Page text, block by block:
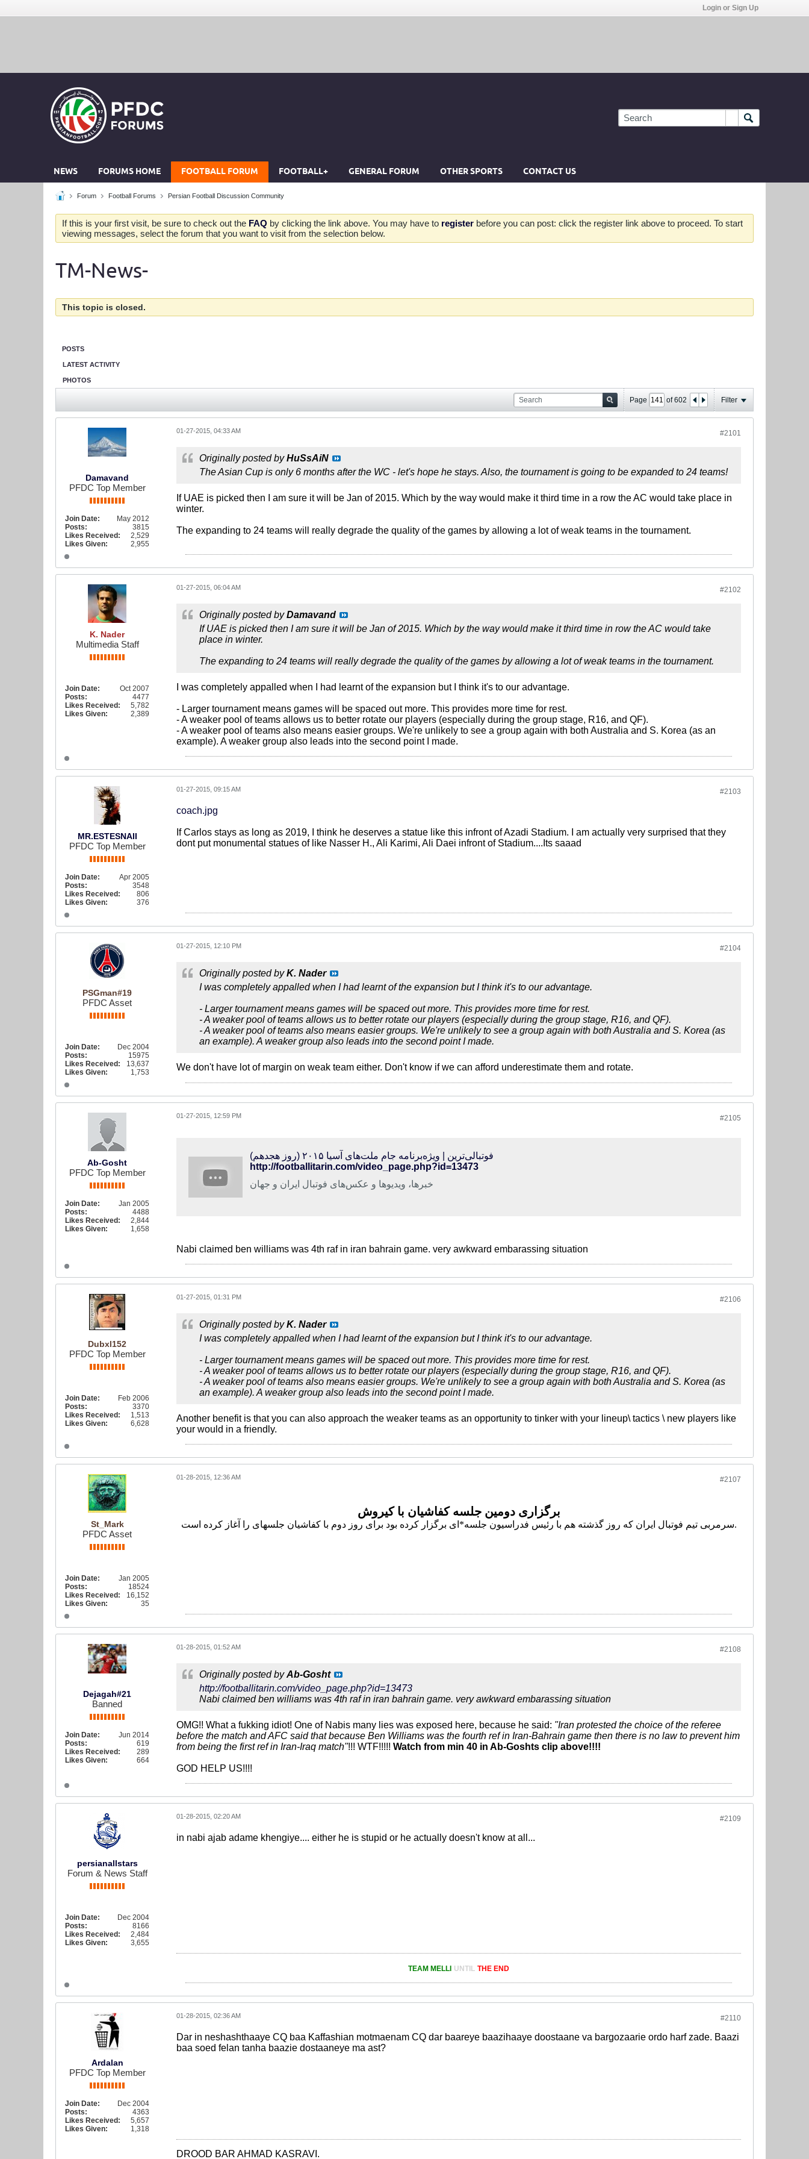
Login or Sign Up
NEWS FORUMS HOME FOOTBALL FORUM FOOTBALL+ GENERAL FORUM OTHER SPORTS CONTACT US
Forum Football Forums Persian Football Discussion Community
If this is your first visit, be sure to check out the FAQ by clicking the link above. You may have to register before you can post: click the register link above to proceed. To start
viewing messages, select the forum that you want to visit from the selection below.
TM-News-
This topic is closed.
POSTS
LATEST ACTIVITY
PHOTOS
Page of602 Filter
Damavand
PFDC Top Member
Join Date:
May 2012
Posts:
3815
Likes Received:
2,529
Likes Given:
2,955
#2101
01-27-2015, 04:33 AM
Originally posted byHuSsAiN
The Asian Cup is only 6 months after the WC - let's hope he stays. Also, the tournament is going to be expanded to 24 teams!
If UAE is picked then I am sure it will be Jan of 2015. Which by the way would make it third time in a row the AC would take place in
winter.
The expanding to 24 teams will really degrade the quality of the games by allowing a lot of weak teams in the tournament.
K. Nader
Multimedia Staff
Join Date:
Oct 2007
Posts:
4477
Likes Received:
5,782
Likes Given:
2,389
#2102
01-27-2015, 06:04 AM
Originally posted byDamavand
If UAE is picked then I am sure it will be Jan of 2015. Which by the way would make it third time in row the AC would take
place in winter.
The expanding to 24 teams will really degrade the quality of the games by allowing a lot of weak teams in the tournament.
I was completely appalled when I had learnt of the expansion but I think it's to our advantage.
- Larger tournament means games will be spaced out more. This provides more time for rest.
- A weaker pool of teams allows us to better rotate our players (especially during the group stage, R16, and QF).
- A weaker pool of teams also means easier groups. We're unlikely to see a group again with both Australia and S. Korea (as an
example). A weaker group also leads into the second point I made.
MR.ESTESNAII
PFDC Top Member
Join Date:
Apr 2005
Posts:
3548
Likes Received:
806
Likes Given:
376
#2103
01-27-2015, 09:15 AM
coach.jpg
If Carlos stays as long as 2019, I think he deserves a statue like this infront of Azadi Stadium. I am actually very surprised that they
dont put monumental statues of like Nasser H., Ali Karimi, Ali Daei infront of Stadium....Its saaad
PSGman#19
PFDC Asset
Join Date:
Dec 2004
Posts:
15975
Likes Received:
13,637
Likes Given:
1,753
#2104
01-27-2015, 12:10 PM
Originally posted byK. Nader
I was completely appalled when I had learnt of the expansion but I think it's to our advantage.
- Larger tournament means games will be spaced out more. This provides more time for rest.
- A weaker pool of teams allows us to better rotate our players (especially during the group stage, R16, and QF).
- A weaker pool of teams also means easier groups. We're unlikely to see a group again with both Australia and S. Korea (as
an example). A weaker group also leads into the second point I made.
We don't have lot of margin on weak team either. Don't know if we can afford underestimate them and rotate.
Ab-Gosht
PFDC Top Member
Join Date:
Jan 2005
Posts:
4488
Likes Received:
2,844
Likes Given:
1,658
#2105
01-27-2015, 12:59 PM
فوتبالی‌ترین | ویژه‌برنامه جام ملت‌های آسیا ۲۰۱۵ (روز هجدهم)
http://footballitarin.com/video_page.php?id=13473
خبرها، ویدیوها و عکس‌های فوتبال ایران و جهان
Nabi claimed ben williams was 4th raf in iran bahrain game. very awkward embarassing situation
Dubxl152
PFDC Top Member
Join Date:
Feb 2006
Posts:
3370
Likes Received:
1,513
Likes Given:
6,628
#2106
01-27-2015, 01:31 PM
Originally posted byK. Nader
I was completely appalled when I had learnt of the expansion but I think it's to our advantage.
- Larger tournament means games will be spaced out more. This provides more time for rest.
- A weaker pool of teams allows us to better rotate our players (especially during the group stage, R16, and QF).
- A weaker pool of teams also means easier groups. We're unlikely to see a group again with both Australia and S. Korea (as
an example). A weaker group also leads into the second point I made.
Another benefit is that you can also approach the weaker teams as an opportunity to tinker with your lineup\ tactics \ new players like
your would in a friendly.
St_Mark
PFDC Asset
Join Date:
Jan 2005
Posts:
18524
Likes Received:
16,152
Likes Given:
35
#2107
01-28-2015, 12:36 AM
برگزاری دومین جلسه کفاشیان با کیروش
سرمربی تیم فوتبال ایران که روز گذشته هم با رئیس فدراسیون جلسه*ای برگزار کرده بود برای روز دوم با کفاشیان جلسهای را آغاز کرده است.
Dejagah#21
Banned
Join Date:
Jun 2014
Posts:
619
Likes Received:
289
Likes Given:
664
#2108
01-28-2015, 01:52 AM
Originally posted byAb-Gosht
http://footballitarin.com/video_page.php?id=13473
Nabi claimed ben williams was 4th raf in iran bahrain game. very awkward embarassing situation
OMG!! What a fukking idiot! One of Nabis many lies was exposed here, because he said: "Iran protested the choice of the referee
before the match and AFC said that because Ben Williams was the fourth ref in Iran-Bahrain game then there is no law to prevent him
from being the first ref in Iran-Iraq match"!!! WTF!!!!! Watch from min 40 in Ab-Goshts clip above!!!!
GOD HELP US!!!!
persianallstars
Forum & News Staff
Join Date:
Dec 2004
Posts:
8166
Likes Received:
2,484
Likes Given:
3,655
#2109
01-28-2015, 02:20 AM
in nabi ajab adame khengiye.... either he is stupid or he actually doesn't know at all...
TEAM MELLI UNTIL THE END
Ardalan
PFDC Top Member
Join Date:
Dec 2004
Posts:
4363
Likes Received:
5,657
Likes Given:
1,318
#2110
01-28-2015, 02:36 AM
Dar in neshashthaaye CQ baa Kaffashian motmaenam CQ dar baareye baazihaaye doostaane va bargozaarie ordo harf zade. Baazi
baa soed felan tanha baazie dostaaneye ma ast?
DROOD BAR AHMAD KASRAVI.